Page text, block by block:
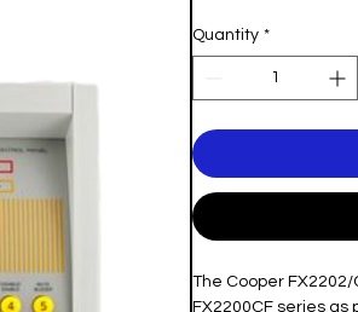
Quantity *
The Cooper
FX2200CF series